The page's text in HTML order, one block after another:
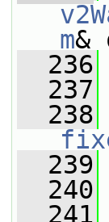
m&
  236
  237
  238
  239
  240
  241